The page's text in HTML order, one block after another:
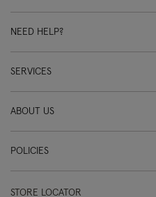
NEED HELP?
SERVICES
ABOUT US
POLICIES
STORE LOCATOR